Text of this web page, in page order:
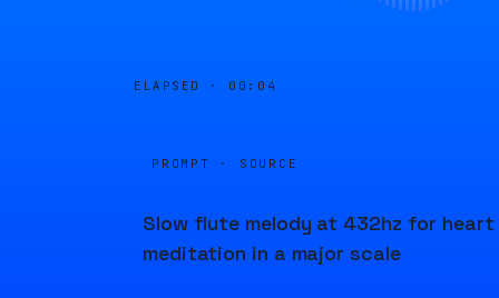
ELAPSED · 00:04
PROMPT · SOURCE
Slow flute melody at 432hz for heart
meditation in a major scale